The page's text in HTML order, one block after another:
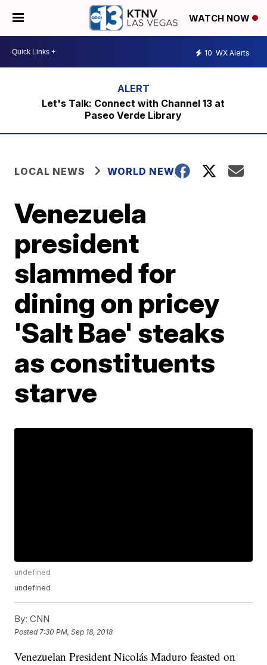
WATCH NOW
10 WX Alerts
Let's Talk: Connect with Channel 13 at
Paseo Verde Library
LOCAL NEWS WORLD NEWS
Venezuela
president
slammed for
dining on pricey
'Salt Bae' steaks
as constituents
starve
undefined
undefined
By: CNN
Posted 7:30 PM, Sep 18, 2018
Venezuelan President Nicolás Maduro feasted on